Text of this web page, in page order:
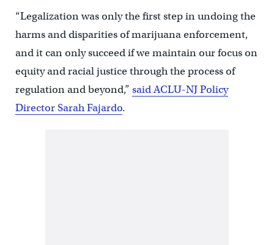
“Legalization was only the first step in undoing the
harms and disparities of marijuana enforcement,
and it can only succeed if we maintain our focus on
equity and racial justice through the process of
regulation and beyond,” said ACLU-NJ Policy
Director Sarah Fajardo.